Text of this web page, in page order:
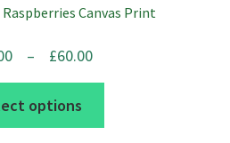
Canvas Print
– £60.00
range:
through
options